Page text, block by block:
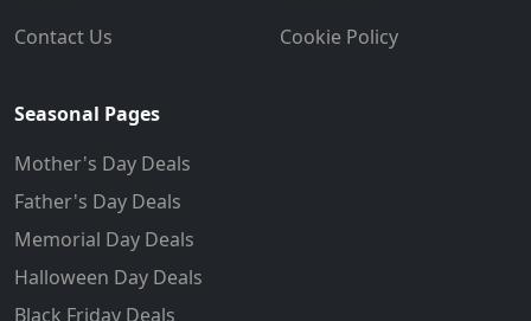
Contact Us
Cookie Policy
Seasonal Pages
Mother's Day Deals
Father's Day Deals
Memorial Day Deals
Halloween Day Deals
Black Friday Deals